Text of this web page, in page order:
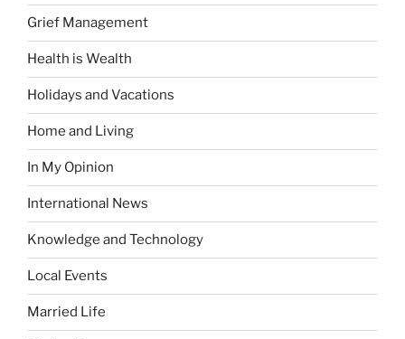
Grief Management
Health is Wealth
Holidays and Vacations
Home and Living
In My Opinion
International News
Knowledge and Technology
Local Events
Married Life